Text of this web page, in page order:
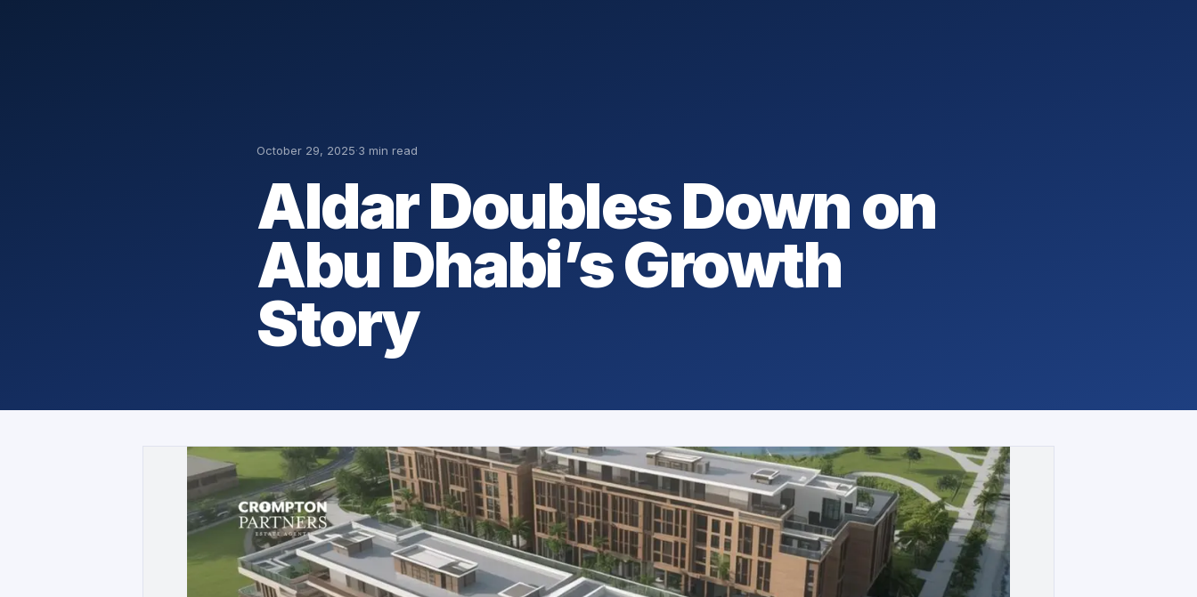
October 29, 2025·3 min read
Aldar Doubles Down on
Abu Dhabi’s Growth
Story